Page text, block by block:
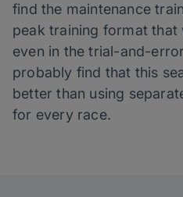
find the maintenance
peak training format
even in the trial-and-
probably find that this
better than using
for every race.